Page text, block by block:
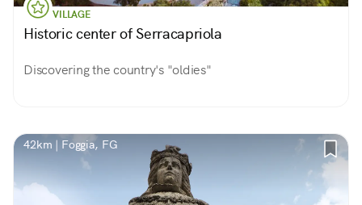
VILLAGE
Historic center of Serracapriola
Discovering the country's "oldies"
42km | Foggia, FG